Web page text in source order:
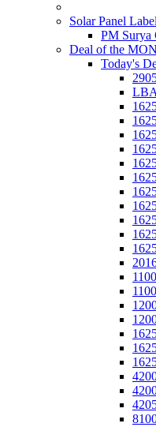
Solar Panel
PM Surya
Deal of the
Today's